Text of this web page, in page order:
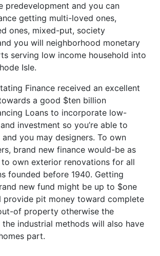
predevelopment and you can
getting multi-loved ones,
ones, mixed-put, society
you will neighborhood monetary
serving low income household into
Isle.
Finance received an excellent
a good $ten billion
Loans to incorporate low-
investment so you’re able to
you may designers. To own
brand new finance would-be as
to own exterior renovations for all
founded before 1940. Getting
new fund might be up to $one
provide pit money toward complete
of property otherwise the
industrial methods will also have
part.